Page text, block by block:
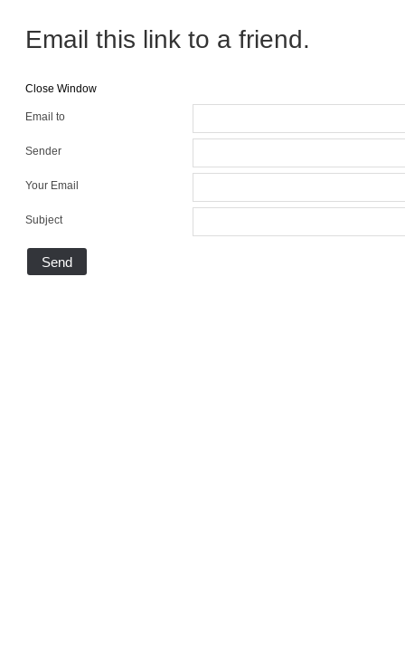
Email this link to a friend.
Close Window
Email to
Sender
Your Email
Subject
Send